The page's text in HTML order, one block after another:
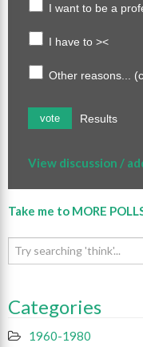
I want to be a
I have to ><
Other reasons...
vote Results
View discussion /
Take me to MORE
Categories
1960-1980